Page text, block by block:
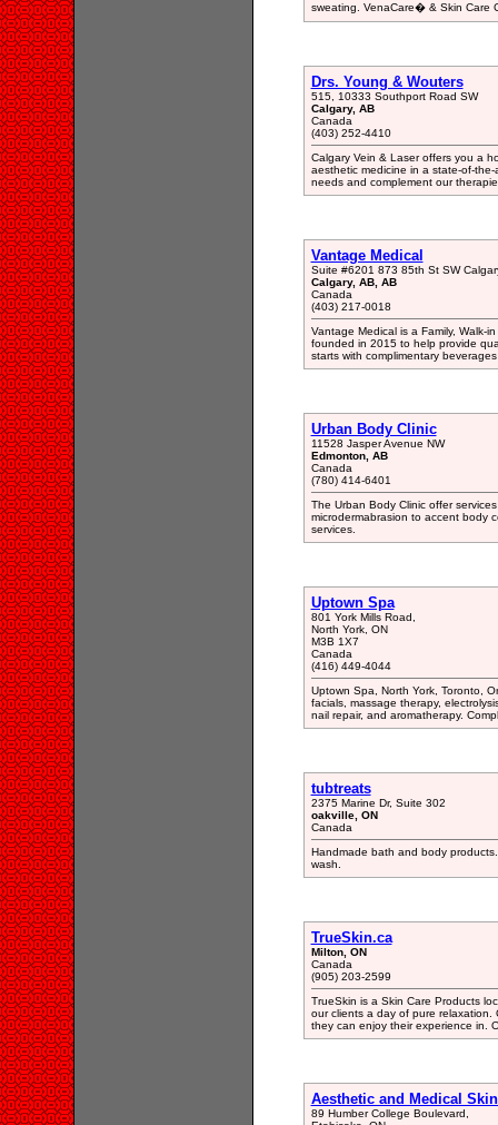
sweating. VenaCare� & Skin Care
Drs. Young & Wouters
515, 10333 Southport Road SW
Calgary, AB
Canada
(403) 252-4410
Calgary Vein & Laser offers you a
aesthetic medicine in a state-of-
needs and complement our
Vantage Medical
Suite #6201 873 85th St SW
Calgary, AB, AB
Canada
(403) 217-0018
Vantage Medical is a Family, Walk-
founded in 2015 to help provide
starts with complimentary
Urban Body Clinic
11528 Jasper Avenue NW
Edmonton, AB
Canada
(780) 414-6401
The Urban Body Clinic offer
microdermabrasion to accent body
services.
Uptown Spa
801 York Mills Road,
North York, ON
M3B 1X7
Canada
(416) 449-4044
Uptown Spa, North York, Toronto,
facials, massage therapy,
nail repair, and aromatherapy.
tubtreats
2375 Marine Dr, Suite 302
oakville, ON
Canada
Handmade bath and body
wash.
TrueSkin.ca
Milton, ON
Canada
(905) 203-2599
TrueSkin is a Skin Care Products
our clients a day of pure relaxation.
they can enjoy their experience in.
Aesthetic and Medical
89 Humber College Boulevard,